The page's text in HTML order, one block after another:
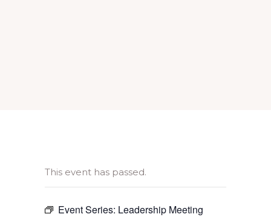
This event has passed.
Event Series: Leadership Meeting